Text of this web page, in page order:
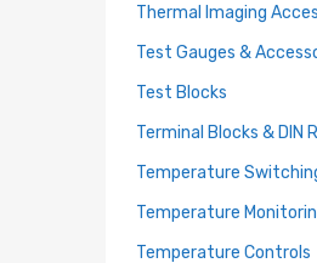
Thermal Imaging
Test Gauges &
Test Blocks
Terminal Blocks & DIN
Temperature
Temperature
Temperature Controls